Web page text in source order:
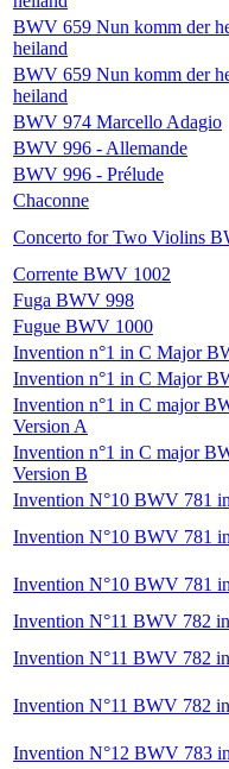
BWV 659 Nun komm der
heiland
BWV 659 Nun komm der
heiland
BWV 974 Marcello Adagio
BWV 996 - Allemande
BWV 996 - Prélude
Chaconne
Concerto for Two Violins
Corrente BWV 1002
Fuga BWV 998
Fugue BWV 1000
Invention n°1 in C Major
Invention n°1 in C Major
Invention n°1 in C major
Version A
Invention n°1 in C major
Version B
Invention N°10 BWV 781
Invention N°10 BWV 781
Invention N°10 BWV 781
Invention N°11 BWV 782
Invention N°11 BWV 782
Invention N°11 BWV 782
Invention N°12 BWV 783